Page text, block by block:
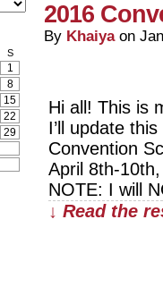
S
1
8
15
22
29
2016
By Khaiya on
Hi all! This is
I’ll update
Convention
April 8th-
NOTE: I will
↓ Read the